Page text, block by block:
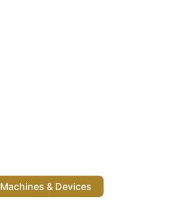
Open Machines & Devices